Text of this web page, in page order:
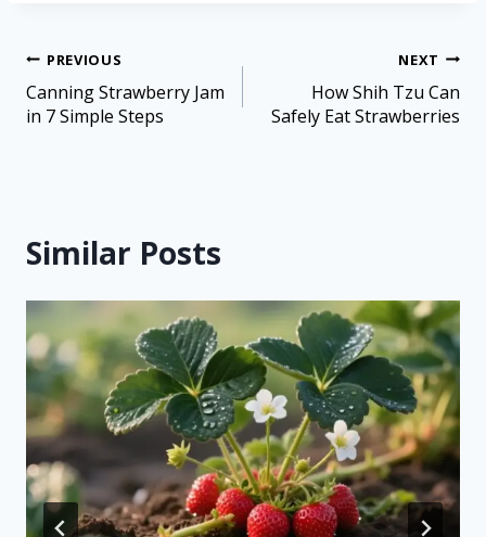
PREVIOUS
Canning Strawberry Jam
in 7 Simple Steps
NEXT
How Shih Tzu Can
Safely Eat Strawberries
Similar Posts